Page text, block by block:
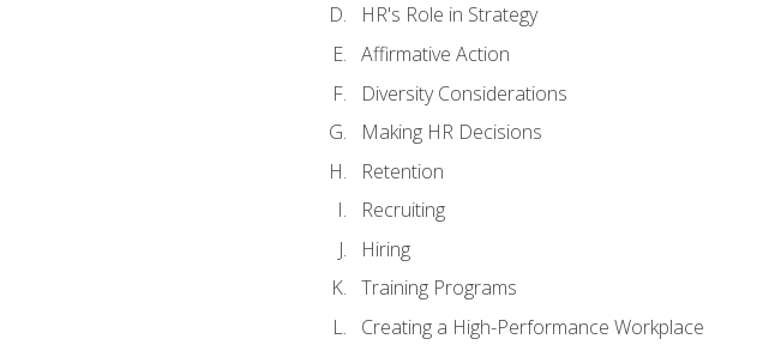
HR's Role in Strategy
Affirmative Action
Diversity Considerations
Making HR Decisions
Retention
Recruiting
Hiring
Training Programs
Creating a High-Performance Workplace